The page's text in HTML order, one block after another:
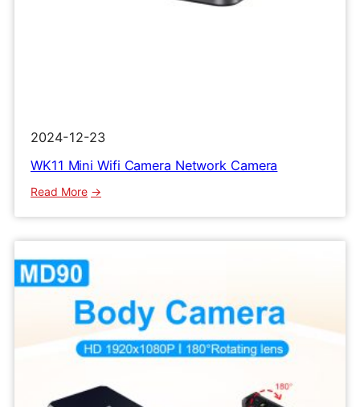
2024-12-23
WK11 Mini Wifi Camera Network Camera
Read More:
Camera
Network
Camera